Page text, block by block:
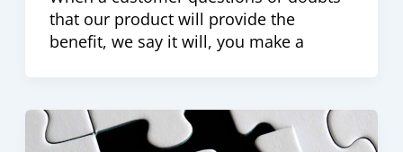
that our product will provide the
benefit, we say it will, you make a